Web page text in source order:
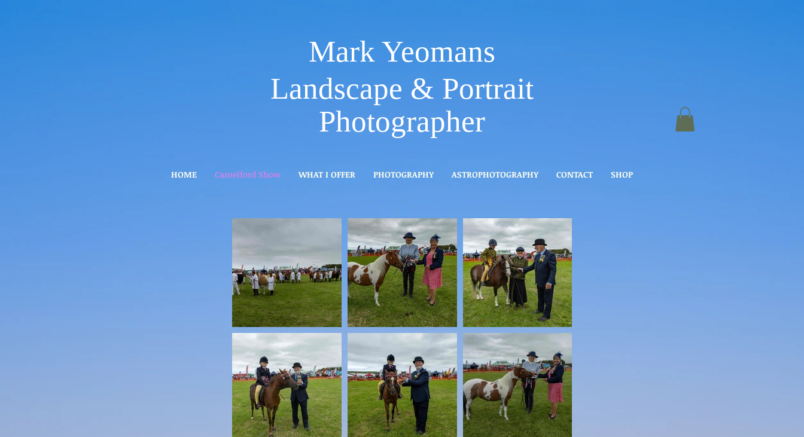
Mark Yeomans
Landscape & Portrait
Photographer
HOME Camelford Show WHAT I OFFER PHOTOGRAPHY ASTROPHOTOGRAPHY CONTACT SHOP